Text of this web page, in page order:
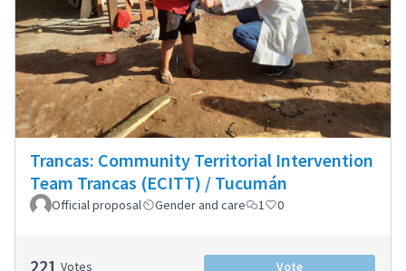
Trancas: Community Territorial Intervention
Team Trancas (ECITT) / Tucumán
Official proposal Gender and care 1 0
221 Votes Vote